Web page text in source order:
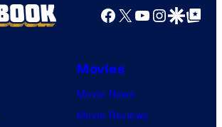
Facebook
X YouTube
GoogleGoogle Top
Movies
Movie News
Movie Reviews